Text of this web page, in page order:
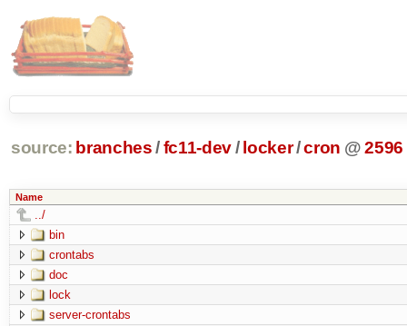
source: branches /fc11-dev/ locker/cron @ 2596
Name
../
bin
crontabs
doc
lock
server-crontabs